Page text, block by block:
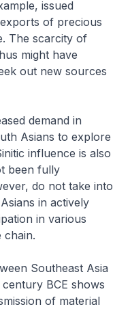
issued
of precious
The scarcity of
might have
out new sources
demand in
Asians to explore
influence is also
been fully
do not take into
in actively
in various
chain.
Southeast Asia
BCE shows
of material